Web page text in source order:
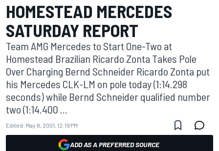
HOMESTEAD MERCEDES
SATURDAY REPORT
Team AMG Mercedes to Start One-Two at
Homestead Brazilian Ricardo Zonta Takes Pole
Over Charging Bernd Schneider Ricardo Zonta put
his Mercedes CLK-LM on pole today (1:14.298
seconds) while Bernd Schneider qualified number
two (1:14.400 ...
Edited: May 8, 2001, 12:19 PM
ADD AS A PREFERRED SOURCE